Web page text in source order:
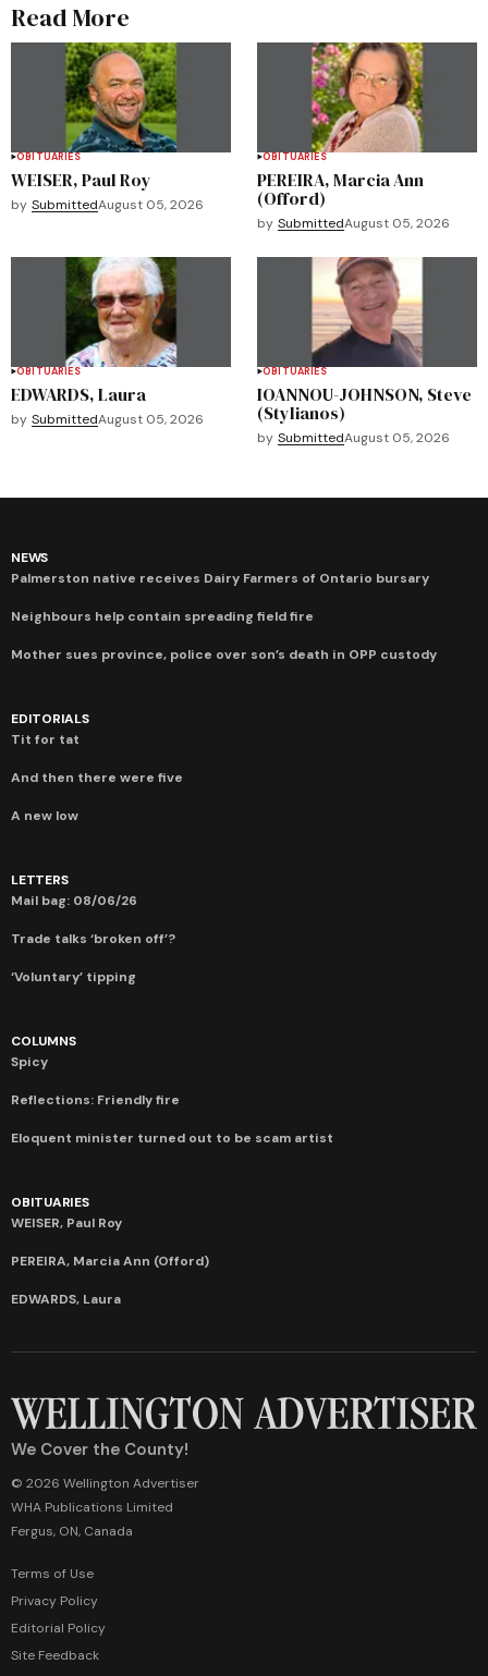
Read More
OBITUARIES
WEISER, Paul Roy
by SubmittedAugust 05, 2026
OBITUARIES
PEREIRA, Marcia Ann
(Offord)
by SubmittedAugust 05, 2026
OBITUARIES
EDWARDS, Laura
by SubmittedAugust 05, 2026
OBITUARIES
IOANNOU-JOHNSON, Steve
(Stylianos)
by SubmittedAugust 05, 2026
NEWS
Palmerston native receives Dairy Farmers of Ontario bursary
Neighbours help contain spreading field fire
Mother sues province, police over son’s death in OPP custody
EDITORIALS
Tit for tat
And then there were five
A new low
LETTERS
Mail bag: 08/06/26
Trade talks ‘broken off’?
‘Voluntary’ tipping
COLUMNS
Spicy
Reflections: Friendly fire
Eloquent minister turned out to be scam artist
OBITUARIES
WEISER, Paul Roy
PEREIRA, Marcia Ann (Offord)
EDWARDS, Laura
We Cover the County!
© 2026 Wellington Advertiser
WHA Publications Limited
Fergus, ON, Canada
Terms of Use
Privacy Policy
Editorial Policy
Site Feedback